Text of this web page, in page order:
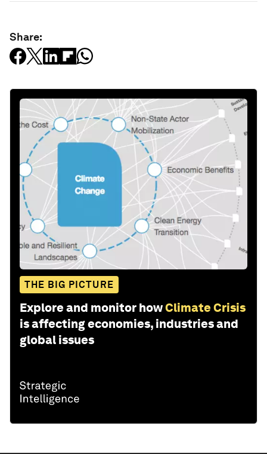
Share:
THE BIG PICTURE
Explore and monitor howClimate Crisis
is affecting economies, industries and
global issues